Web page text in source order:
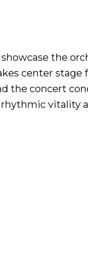
the
center stage
the concert
rhythmic vitality